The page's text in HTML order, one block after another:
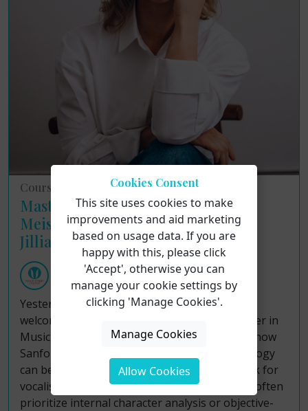
Course Reviews
Masterclass Insights: Applying the
Meisner Technique to Singing with
Jillian Paige
Voice Study Centre
Tuesday 4th August 2026
Yesterday, the Voice Study Centre recently
welcomed back Jillian Paige, founder of Meisner in
Music, for an interactive workshop exploring how
Sanford Meisner’s renowned acting methodology
can be transformed into a practical framework for
vocalists. While traditional acting approaches often
prioritize internal character analysis or objective-
Cookies Consent
This site uses cookies to make
improvements and aid marketing
based on usage data. If you are
happy with this, please click
'Accept', otherwise you can
manage your cookie settings by
clicking 'Manage Cookies'.
Manage Cookies
Allow Cookies